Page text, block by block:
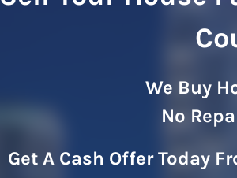
We Buy
No
Get A Cash Offer Today